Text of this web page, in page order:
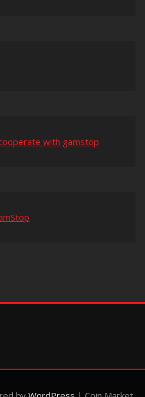
with gamstop